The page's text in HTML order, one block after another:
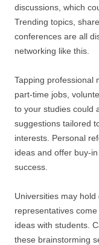
discussions, which
Trending topics,
conferences are all
networking like this.
Tapping professional
part-time jobs,
to your studies could
suggestions tailored
interests. Personal
ideas and offer buy-
success.
Universities may
representatives
ideas with students.
these brainstorming